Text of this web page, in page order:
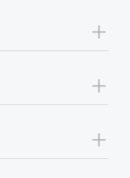
+
+
+